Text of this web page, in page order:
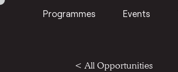
Programmes Events
< All Opportunities